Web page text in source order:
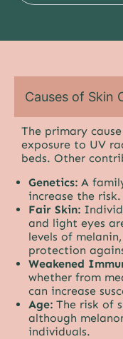
Causes of Skin
The primary
exposure to UV
beds. Other
Genetics: A
increase the risk.
Fair Skin:
and light eyes
levels of
protection
Weakened
whether from
can increase
Age: The risk of
although
individuals.